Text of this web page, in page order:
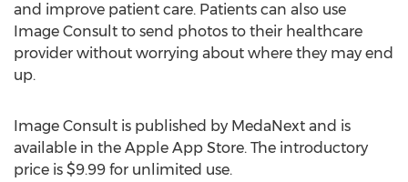
and improve patient care. Patients can also use
Image Consult to send photos to their healthcare
provider without worrying about where they may end
up.
Image Consult is published by MedaNext and is
available in the Apple App Store. The introductory
price is $9.99 for unlimited use.